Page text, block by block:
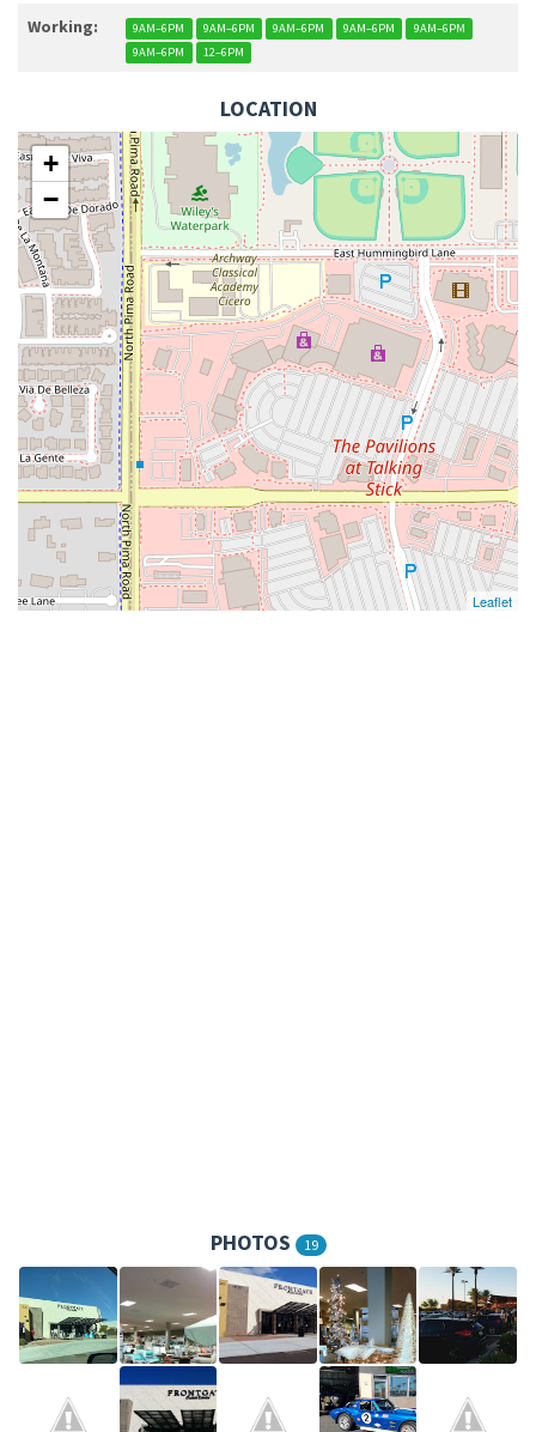
Working: 9AM–6PM 9AM–6PM 9AM–6PM 9AM–6PM
9AM–6PM
9AM–6PM
12–6PM
LOCATION
+
−
Leaflet
PHOTOS 19